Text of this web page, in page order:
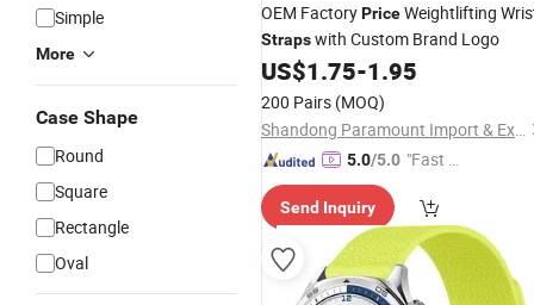
Simple
More
Case Shape
Round
Square
Rectangle
Oval
OEM FactoryPriceWeightlifting
Strapswith Custom Brand Logo
US$1.75-1.95
200 Pairs (MOQ)
Shandong Paramount Import & Export Co., Ltd.
5.0/5.0 "Fast D
Send Inquiry